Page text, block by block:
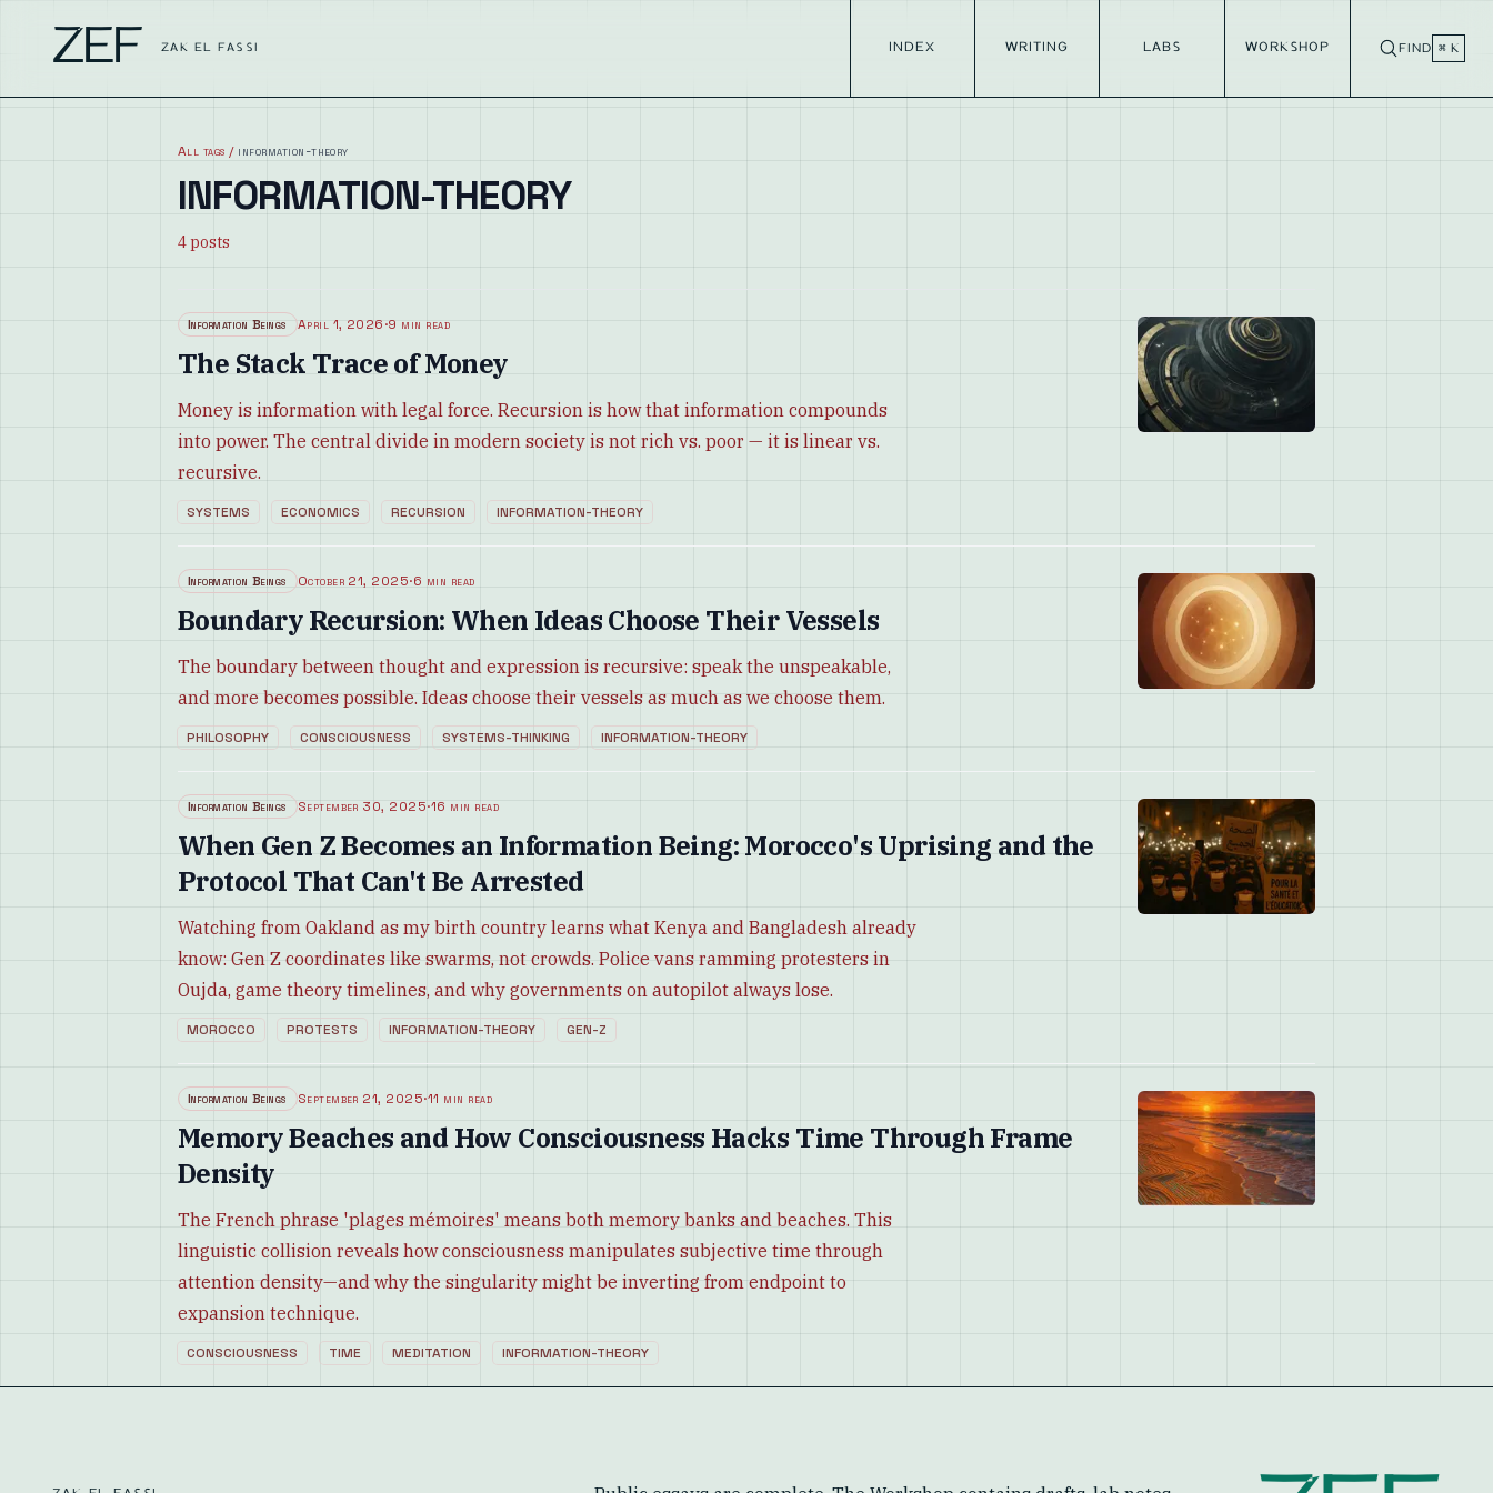
ZEF ZAK EL FASSI INDEX WRITING LABS WORKSHOP FIND ⌘ K
All tags / information-theory
INFORMATION-THEORY
4posts
Information Beings April 1, 2026·9 min read
The Stack Trace of Money
Money is information with legal force. Recursion is how that information compounds
into power. The central divide in modern society is not rich vs. poor — it is linear vs.
recursive.
SYSTEMS ECONOMICS RECURSION INFORMATION-THEORY
Information Beings October 21, 2025·6 min read
Boundary Recursion: When Ideas Choose Their Vessels
The boundary between thought and expression is recursive: speak the unspeakable,
and more becomes possible. Ideas choose their vessels as much as we choose them.
PHILOSOPHY CONSCIOUSNESS SYSTEMS-THINKING INFORMATION-THEORY
Information Beings September 30, 2025·16 min read
When Gen Z Becomes an Information Being: Morocco's Uprising and the
Protocol That Can't Be Arrested
Watching from Oakland as my birth country learns what Kenya and Bangladesh already
know: Gen Z coordinates like swarms, not crowds. Police vans ramming protesters in
Oujda, game theory timelines, and why governments on autopilot always lose.
MOROCCO PROTESTS INFORMATION-THEORY GEN-Z
Information Beings September 21, 2025·11 min read
Memory Beaches and How Consciousness Hacks Time Through Frame
Density
The French phrase 'plages mémoires' means both memory banks and beaches. This
linguistic collision reveals how consciousness manipulates subjective time through
attention density—and why the singularity might be inverting from endpoint to
expansion technique.
CONSCIOUSNESS TIME MEDITATION INFORMATION-THEORY